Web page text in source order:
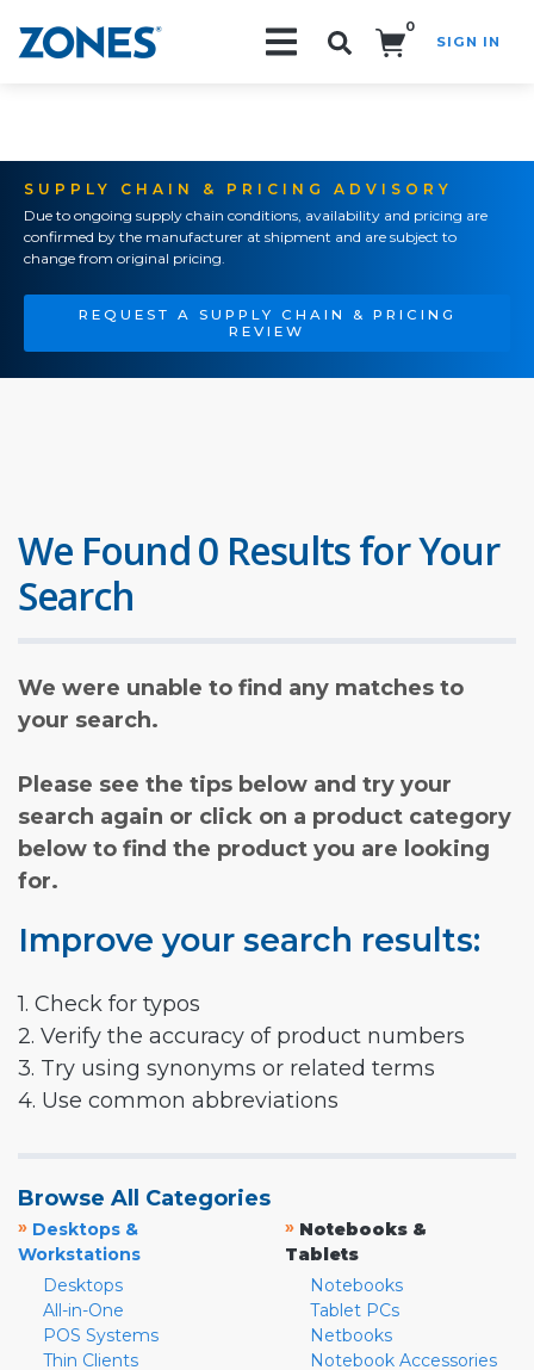
0
SIGN IN
SUPPLY CHAIN & PRICING ADVISORY
Due to ongoing supply chain conditions, availability and pricing are
confirmed by the manufacturer at shipment and are subject to
change from original pricing.
REQUEST A SUPPLY CHAIN & PRICING
REVIEW
We Found 0 Results for Your
Search
We were unable to find any matches to
your search.
Please see the tips below and try your
search again or click on a product category
below to find the product you are looking
for.
Improve your search results:
1. Check for typos
2. Verify the accuracy of product numbers
3. Try using synonyms or related terms
4. Use common abbreviations
Browse All Categories
» Desktops &
Workstations
Desktops
All-in-One
POS Systems
Thin Clients
» Notebooks &
Tablets
Notebooks
Tablet PCs
Netbooks
Notebook Accessories